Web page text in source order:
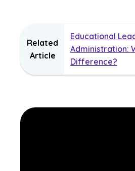
Related
Article
Educational
Administration:
Difference?